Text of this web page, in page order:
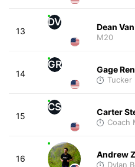
13
DV Dean
M20
14
GR Gage
Tucker
15
CS Carter
Coach
16 Andrew
Dylan